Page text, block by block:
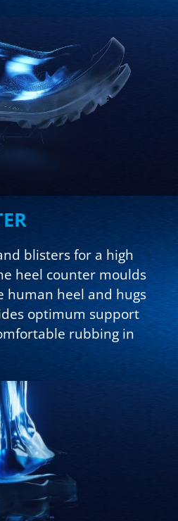
blisters for a high
heel counter moulds
human heel and hugs
optimum support
rubbing in